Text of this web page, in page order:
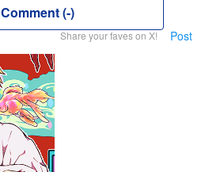
Comment (-)
Share your faves on X! Post